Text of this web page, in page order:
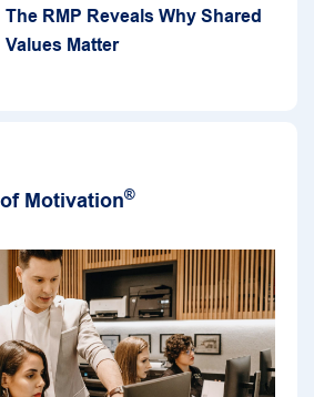
The RMP Reveals Why Shared
Values Matter
Motivation®